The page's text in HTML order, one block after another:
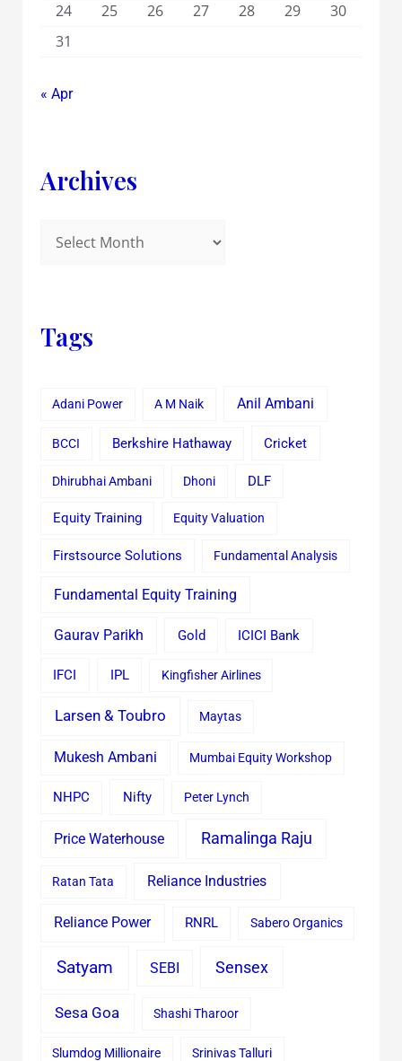
24
25 26 27 28 29
30
31
« Apr
Archives
Tags
Adani Power A M Naik Anil Ambani
BCCI Berkshire Hathaway Cricket
Dhirubhai Ambani Dhoni DLF
Equity Training Equity Valuation
Firstsource Solutions Fundamental Analysis
Fundamental Equity Training
Gaurav Parikh Gold ICICI Bank
IFCI IPL Kingfisher Airlines
Larsen & Toubro Maytas
Mukesh Ambani Mumbai Equity Workshop
NHPC Nifty Peter Lynch
Price Waterhouse Ramalinga Raju
Ratan Tata Reliance Industries
Reliance Power RNRL Sabero Organics
Satyam SEBI Sensex
Sesa Goa Shashi Tharoor
Slumdog Millionaire Srinivas Talluri